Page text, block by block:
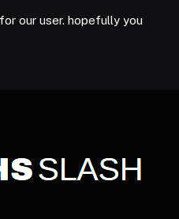
our user. hopefully you